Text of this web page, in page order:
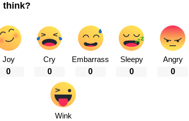
think?
Joy
0
Cry
0
Embarrass
0
Sleepy
0
Angry
0
Wink